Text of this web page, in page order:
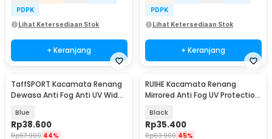
PDPK
Lihat Ketersediaan Stok
+ Keranjang
PDPK
Lihat Ketersediaan Stok
+ Keranjang
TaffSPORT Kacamata Renang
Dewasa Anti Fog Anti UV Wide
Blue
Rp38.600
Rp67.900 44%
RUIHE Kacamata Renang
Mirrored Anti Fog UV Protection
Black
Rp35.400
Rp63.900 45%